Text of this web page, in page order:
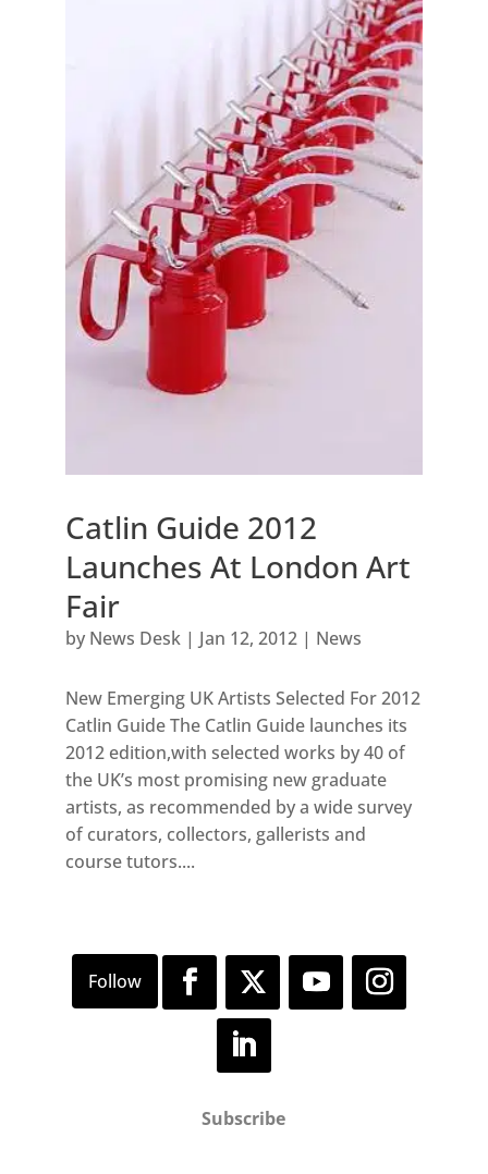
Catlin Guide 2012
Launches At London Art
Fair
by News Desk| Jan 12, 2012| News
New Emerging UK Artists Selected For 2012
Catlin Guide The Catlin Guide launches its
2012 edition,with selected works by 40 of
the UK’s most promising new graduate
artists, as recommended by a wide survey
of curators, collectors, gallerists and
course tutors....
Subscribe